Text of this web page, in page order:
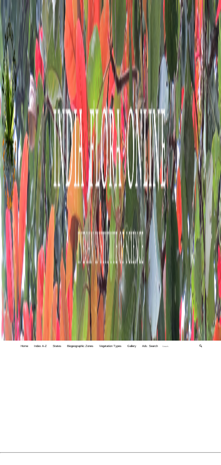
Home Index A-Z States Biogeographic Zones Vegetation Types Gallery Adv. Search 🔍